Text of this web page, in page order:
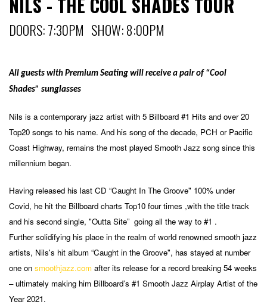
DOORS: 7:30PM SHOW: 8:00PM
All guests with Premium Seating will receive a pair of “Cool
Shades” sunglasses
Nils is a contemporary jazz artist with 5 Billboard #1 Hits and over 20
Top20 songs to his name. And his song of the decade, PCH or Pacific
Coast Highway, remains the most played Smooth Jazz song since this
millennium began.
Having released his last CD “Caught In The Groove" 100% under
Covid, he hit the Billboard charts Top10 four times ,with the title track
and his second single, "Outta Site” going all the way to #1 .
Further solidifying his place in the realm of world renowned smooth jazz
artists, Nils's hit album “Caught in the Groove", has stayed at number
one on smoothjazz.com after its release for a record breaking 54 weeks
– ultimately making him Billboard’s #1 Smooth Jazz Airplay Artist of the
Year 2021.